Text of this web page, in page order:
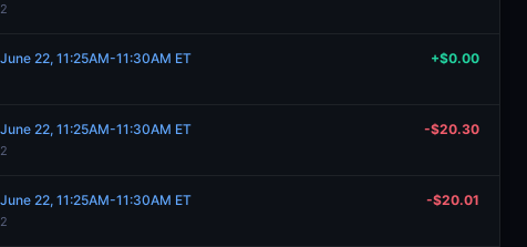
22, 11:25AM-11:30AM ET +$0.00
22, 11:25AM-11:30AM ET -$20.30
22, 11:25AM-11:30AM ET -$20.01